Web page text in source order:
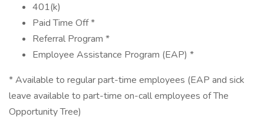
401(k)
Paid Time Off *
Referral Program *
Employee Assistance Program (EAP) *
* Available to regular part-time employees (EAP and sick
leave available to part-time on-call employees of The
Opportunity Tree)